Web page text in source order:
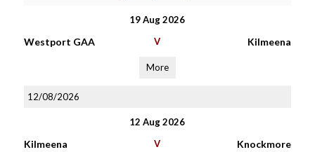
19 Aug 2026
Westport GAA V Kilmeena
More
12/08/2026
12 Aug 2026
Kilmeena V Knockmore